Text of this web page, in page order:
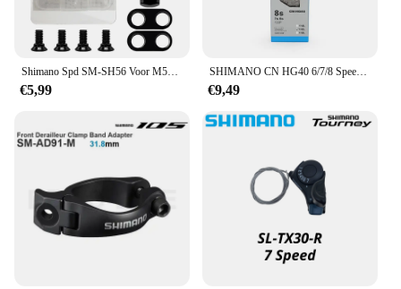
Shimano Spd SM-SH56 Voor M520 M515 M505 M540 Mtb Fietspedaalklampen SM-SH51 Single Release Schoenplaatjes Voor Mountain Spd Pedalen
€5,99
SHIMANO CN HG40 6/7/8 Speed Chain 116L Link voor WEG Fiets Originele Shimano Ketting
€9,49